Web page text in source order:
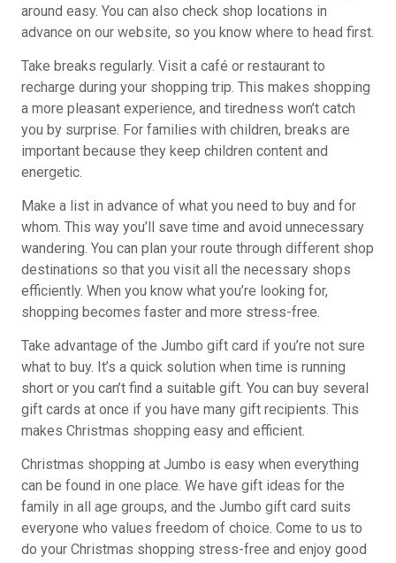
around easy. You can also check shop locations in
advance on our website, so you know where to head first.
Take breaks regularly. Visit a café or restaurant to
recharge during your shopping trip. This makes shopping
a more pleasant experience, and tiredness won’t catch
you by surprise. For families with children, breaks are
important because they keep children content and
energetic.
Make a list in advance of what you need to buy and for
whom. This way you’ll save time and avoid unnecessary
wandering. You can plan your route through different shop
destinations so that you visit all the necessary shops
efficiently. When you know what you’re looking for,
shopping becomes faster and more stress-free.
Take advantage of the Jumbo gift card if you’re not sure
what to buy. It’s a quick solution when time is running
short or you can’t find a suitable gift. You can buy several
gift cards at once if you have many gift recipients. This
makes Christmas shopping easy and efficient.
Christmas shopping at Jumbo is easy when everything
can be found in one place. We have gift ideas for the
family in all age groups, and the Jumbo gift card suits
everyone who values freedom of choice. Come to us to
do your Christmas shopping stress-free and enjoy good